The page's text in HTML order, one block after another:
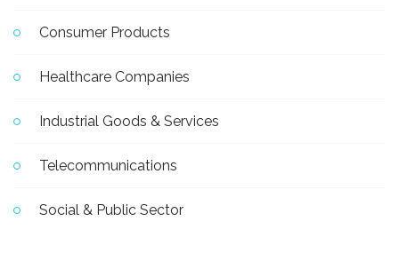
Consumer Products
Healthcare Companies
Industrial Goods & Services
Telecommunications
Social & Public Sector